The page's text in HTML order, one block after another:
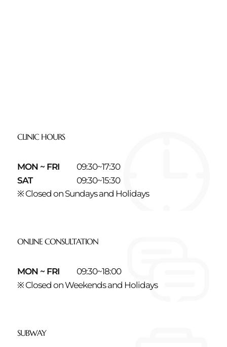
CLINIC HOURS
MON ~ FRI
09:30~17:30
SAT
09:30~15:30
※ Closed on Sundays and Holidays
ONLINE CONSULTATION
MON ~ FRI
09:30~18:00
※ Closed on Weekends and Holidays
SUBWAY